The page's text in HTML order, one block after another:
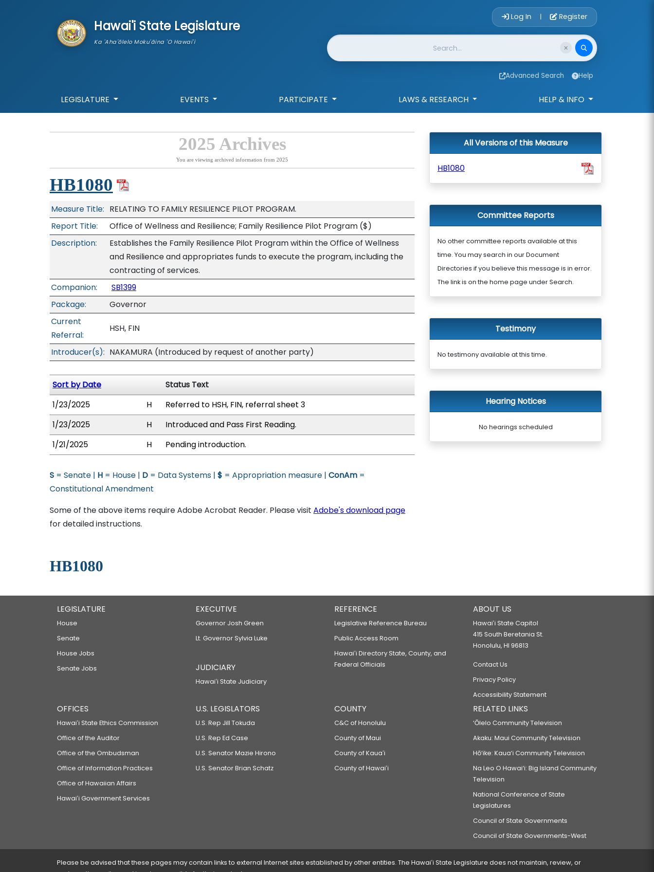
Hawai'i State Legislature
Ka 'Aha'ōlelo Moku'āina 'O Hawai'i
Account Login
Log In | Register
Website Search
Advanced Search Help
LEGISLATURE EVENTS PARTICIPATE LAWS & RESEARCH HELP & INFO
2025 Archives
You are viewing archived information from 2025
HB1080
Measure Title: RELATING TO FAMILY RESILIENCE PILOT PROGRAM.
Report Title:
Office of Wellness and Resilience; Family Resilience Pilot Program ($)
Description:
Establishes the Family Resilience Pilot Program within the Office of Wellness
and Resilience and appropriates funds to execute the program, including the
contracting of services.
Companion:
SB1399
Package:
Governor
Current
Referral:
HSH, FIN
Introducer(s): NAKAMURA (Introduced by request of another party)
Sort by Date
Status Text
1/23/2025
H
Referred to HSH, FIN, referral sheet 3
1/23/2025
H
Introduced and Pass First Reading.
1/21/2025
H Pending introduction.
S = Senate | H = House | D = Data Systems | $ = Appropriation measure | ConAm =
Constitutional Amendment
Some of the above items require Adobe Acrobat Reader. Please visit Adobe's download page
for detailed instructions.
HB1080
All Versions of this Measure
HB1080
Committee Reports
No other committee reports available at this
time. You may search in our Document
Directories if you believe this message is in error.
The link is on the home page under Search.
Testimony
No testimony available at this time.
Hearing Notices
No hearings scheduled
LEGISLATURE
House
Senate
House Jobs
Senate Jobs
EXECUTIVE
Governor Josh Green
Lt. Governor Sylvia Luke
JUDICIARY
Hawaiʻi State Judiciary
REFERENCE
Legislative Reference Bureau
Public Access Room
Hawaiʻi Directory State, County, and
Federal Officials
ABOUT US
Hawaiʻi State Capitol
415 South Beretania St.
Honolulu, HI 96813
Contact Us
Privacy Policy
Accessibility Statement
OFFICES
Hawaiʻi State Ethics Commission
Office of the Auditor
Office of the Ombudsman
Office of Information Practices
Office of Hawaiian Affairs
Hawaiʻi Government Services
U.S. LEGISLATORS
U.S. Rep Jill Tokuda
U.S. Rep Ed Case
U.S. Senator Mazie Hirono
U.S. Senator Brian Schatz
COUNTY
C&C of Honolulu
County of Maui
County of Kauaʻi
County of Hawaiʻi
RELATED LINKS
‘Ōlelo Community Television
Akaku: Maui Community Television
Hō‘ike: Kaua‘i Community Television
Na Leo O Hawai‘i: Big Island Community
Television
National Conference of State
Legislatures
Council of State Governments
Council of State Governments-West
Please be advised that these pages may contain links to external Internet sites established by other entities. The Hawaiʻi State Legislature does not maintain, review, or